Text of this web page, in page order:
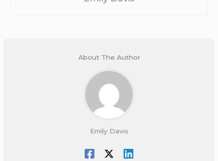
About The Author
Emily Davis